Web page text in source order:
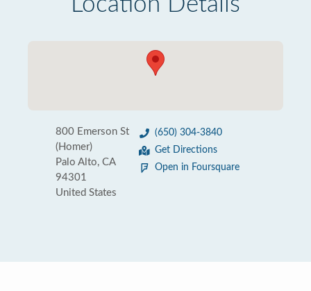
800 Emerson St
(Homer)
Palo Alto, CA
94301
United States
(650) 304-3840
Get Directions
Open in Foursquare